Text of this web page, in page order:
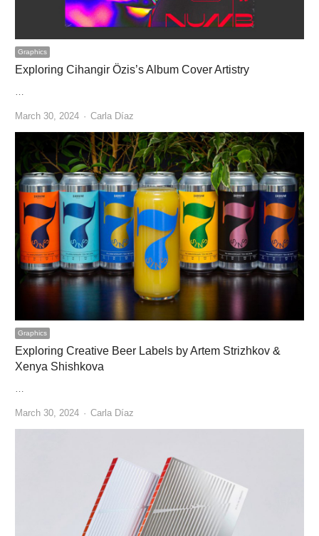
Graphics
Exploring Cihangir Özis’s Album Cover Artistry
…
March 30, 2024 Author
Carla Díaz
Graphics
Exploring Creative Beer Labels by Artem Strizhkov &
Xenya Shishkova
March 30, 2024 Author
Carla Díaz